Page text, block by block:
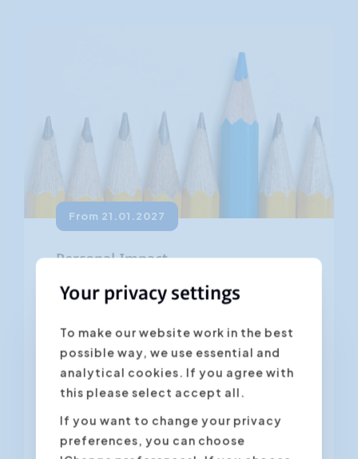
From 21.01.2027
Personal Impact
4.45 (28 ratings)
language and appearance tell the
same as the words you say? Do you...
Your privacy settings
To make our website work in the best
possible way, we use essential and
analytical cookies. If you agree with
this please select accept all.
If you want to change your privacy
preferences, you can choose